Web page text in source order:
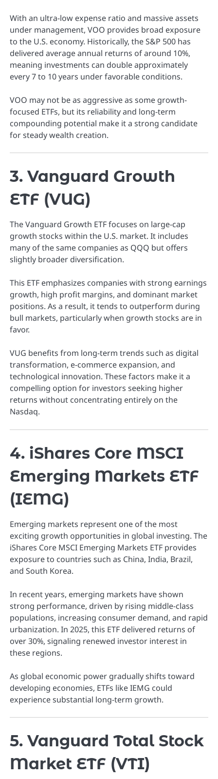
With an ultra-low expense ratio and massive assets
under management, VOO provides broad exposure
to the U.S. economy. Historically, the S&P 500 has
delivered average annual returns of around 10%,
meaning investments can double approximately
every 7 to 10 years under favorable conditions.
VOO may not be as aggressive as some growth-
focused ETFs, but its reliability and long-term
compounding potential make it a strong candidate
for steady wealth creation.
3. Vanguard Growth
ETF (VUG)
The Vanguard Growth ETF focuses on large-cap
growth stocks within the U.S. market. It includes
many of the same companies as QQQ but offers
slightly broader diversification.
This ETF emphasizes companies with strong earnings
growth, high profit margins, and dominant market
positions. As a result, it tends to outperform during
bull markets, particularly when growth stocks are in
favor.
VUG benefits from long-term trends such as digital
transformation, e-commerce expansion, and
technological innovation. These factors make it a
compelling option for investors seeking higher
returns without concentrating entirely on the
Nasdaq.
4. iShares Core MSCI
Emerging Markets ETF
(IEMG)
Emerging markets represent one of the most
exciting growth opportunities in global investing. The
iShares Core MSCI Emerging Markets ETF provides
exposure to countries such as China, India, Brazil,
and South Korea.
In recent years, emerging markets have shown
strong performance, driven by rising middle-class
populations, increasing consumer demand, and rapid
urbanization. In 2025, this ETF delivered returns of
over 30%, signaling renewed investor interest in
these regions.
As global economic power gradually shifts toward
developing economies, ETFs like IEMG could
experience substantial long-term growth.
5. Vanguard Total Stock
Market ETF (VTI)